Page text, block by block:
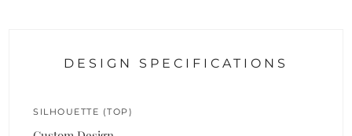
DESIGN SPECIFICATIONS
SILHOUETTE (TOP)